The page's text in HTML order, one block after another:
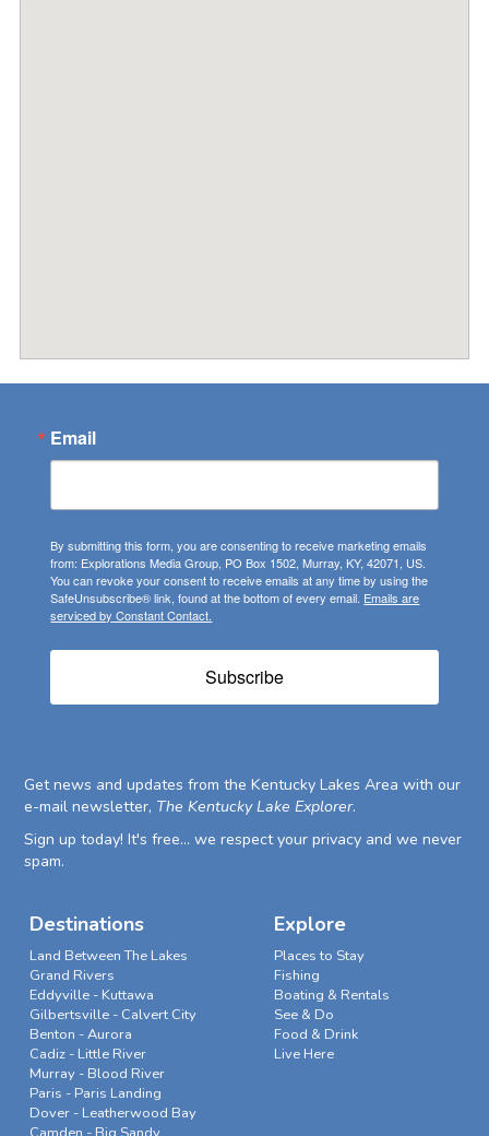
Email
By submitting this form, you are consenting to receive marketing emails
from: Explorations Media Group, PO Box 1502, Murray, KY, 42071, US.
You can revoke your consent to receive emails at any time by using the
SafeUnsubscribe® link, found at the bottom of every email. Emails are
serviced by Constant Contact.
Subscribe
Get news and updates from the Kentucky Lakes Area with our
e-mail newsletter, The Kentucky Lake Explorer.
Sign up today! It's free... we respect your privacy and we never
spam.
Destinations
Land Between The Lakes
Grand Rivers
Eddyville - Kuttawa
Gilbertsville - Calvert City
Benton - Aurora
Cadiz - Little River
Murray - Blood River
Paris - Paris Landing
Dover - Leatherwood Bay
Explore
Places to Stay
Fishing
Boating & Rentals
See & Do
Food & Drink
Live Here